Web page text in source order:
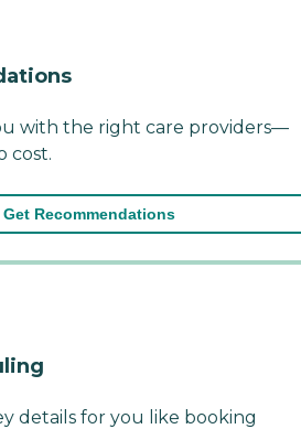
with the right care providers—
cost.
Get Recommendations
details for you like booking